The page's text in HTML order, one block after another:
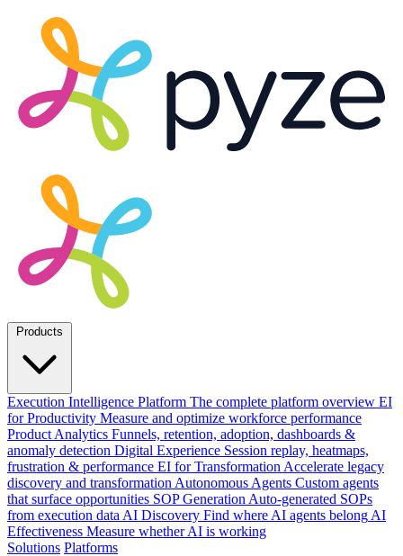
Execution Intelligence Platform The complete platform overview EI
for Productivity Measure and optimize workforce performance
Product Analytics Funnels, retention, adoption, dashboards &
anomaly detection Digital Experience Session replay, heatmaps,
frustration & performance EI for Transformation Accelerate legacy
discovery and transformation Autonomous Agents Custom agents
that surface opportunities SOP Generation Auto-generated SOPs
from execution data AI Discovery Find where AI agents belong AI
Effectiveness Measure whether AI is working
Solutions Platforms